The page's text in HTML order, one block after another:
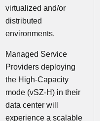
virtualized and/or
distributed
environments.
Managed Service
Providers deploying
the High-Capacity
mode (vSZ-H) in their
data center will
experience a scalable